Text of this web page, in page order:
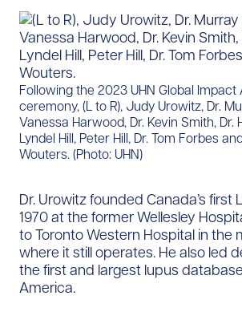
Following the 2023 UHN Global Impact
ceremony, (L to R), Judy Urowitz, Dr.
Vanessa Harwood, Dr. Kevin Smith, Dr.
Lyndel Hill, Peter Hill, Dr. Tom Forbes
Wouters. (Photo: UHN)
Dr. Urowitz founded Canada’s first
1970 at the former Wellesley
to Toronto Western Hospital in the
where it still operates. He also led
the first and largest lupus
America.